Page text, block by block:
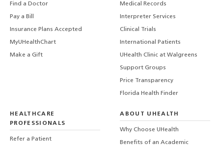
Find a Doctor
Pay a Bill
Insurance Plans Accepted
MyUHealthChart
Make a Gift
Medical Records
Interpreter Services
Clinical Trials
International Patients
UHealth Clinic at Walgreens
Support Groups
Price Transparency
Florida Health Finder
HEALTHCARE
PROFESSIONALS
Refer a Patient
ABOUT UHEALTH
Why Choose UHealth
Benefits of an Academic